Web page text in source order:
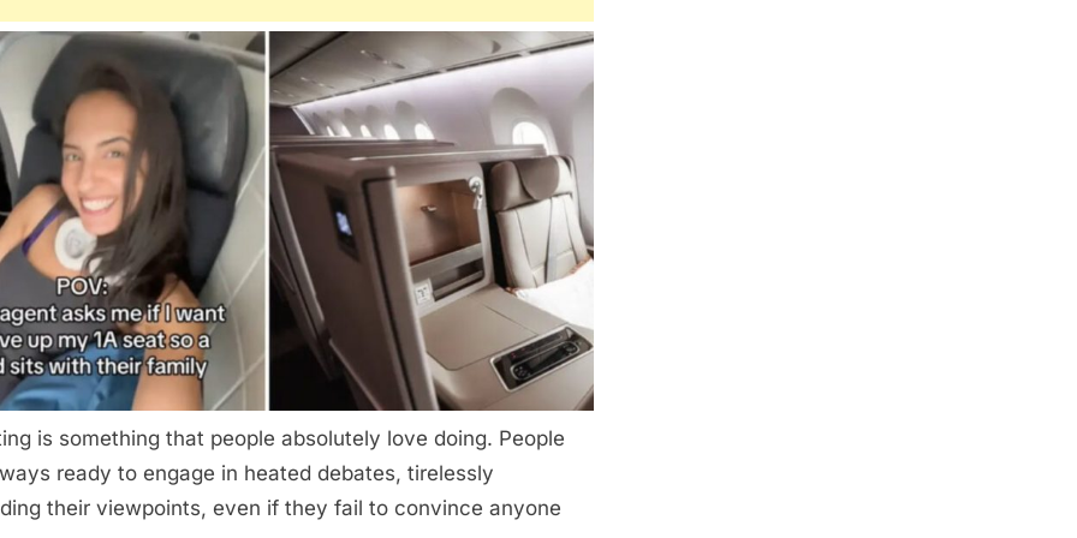
is something that people absolutely love doing. People
ready to engage in heated debates, tirelessly
their viewpoints, even if they fail to convince anyone